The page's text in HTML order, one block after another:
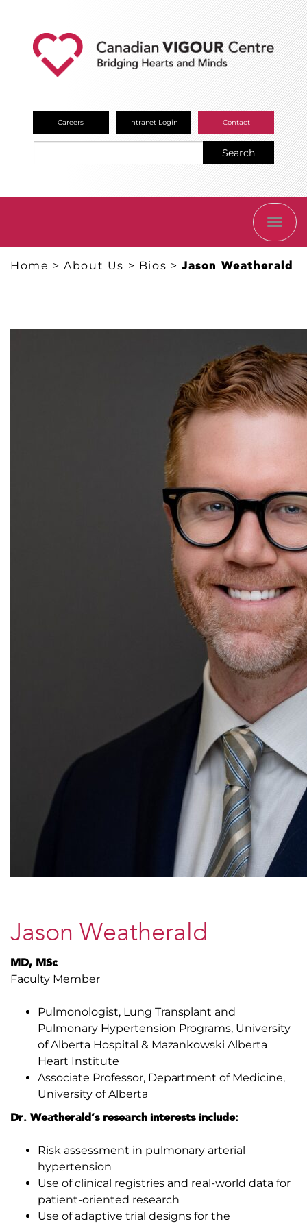
Careers Intranet Login Contact
Search
Home >About Us > Bios >Jason Weatherald
Jason Weatherald
MD, MSc
Faculty Member
Pulmonologist, Lung Transplant and
Pulmonary Hypertension Programs, University
of Alberta Hospital & Mazankowski Alberta
Heart Institute
Associate Professor, Department of Medicine,
University of Alberta
Dr. Weatherald’s research interests include:
Risk assessment in pulmonary arterial
hypertension
Use of clinical registries and real-world data for
patient-oriented research
Use of adaptive trial designs for the